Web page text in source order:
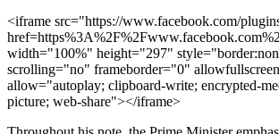
<iframe src="https://www.facebook.com/
width="100%" height="297"
scrolling="no" frameborder="0"
allow="autoplay; clipboard-write; encrypted-
picture; web-share"></iframe>